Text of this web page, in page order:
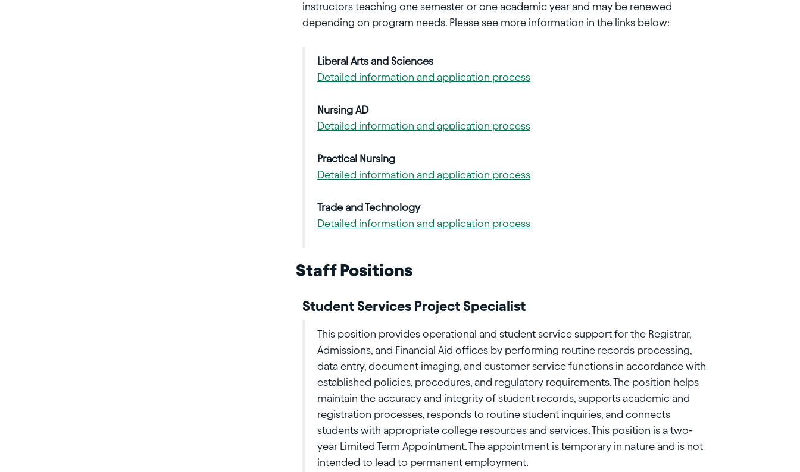
instructors teaching one semester or one academic year and may be renewed
depending on program needs. Please see more information in the links below:
Liberal Arts and Sciences
Detailed information and application process
Nursing AD
Detailed information and application process
Practical Nursing
Detailed information and application process
Trade and Technology
Detailed information and application process
Staff Positions
Student Services Project Specialist
This position provides operational and student service support for the Registrar,
Admissions, and Financial Aid offices by performing routine records processing,
data entry, document imaging, and customer service functions in accordance with
established policies, procedures, and regulatory requirements. The position helps
maintain the accuracy and integrity of student records, supports academic and
registration processes, responds to routine student inquiries, and connects
students with appropriate college resources and services. This position is a two-
year Limited Term Appointment. The appointment is temporary in nature and is not
intended to lead to permanent employment.